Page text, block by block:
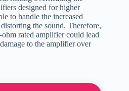
designed for higher
to handle the increased
the sound. Therefore,
rated amplifier could lead
to the amplifier over